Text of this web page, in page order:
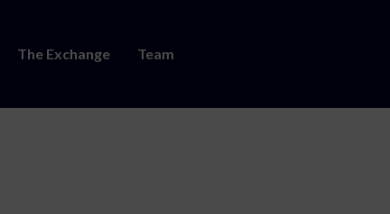
The Exchange Team